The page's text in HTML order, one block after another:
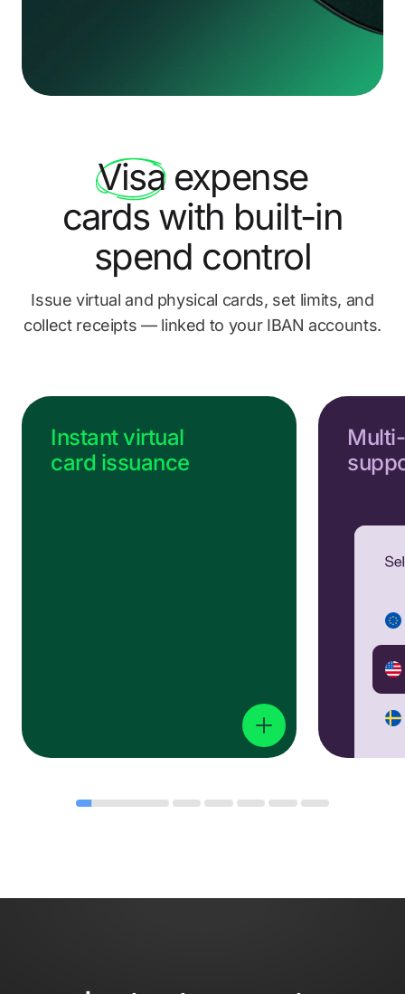
Send us a message
Go to Help Center
Visaexpense
cards with built-in
spend control
Issue virtual and physical cards, set limits, and
collect receipts — linked to your IBAN accounts.
Instant virtual
card issuance